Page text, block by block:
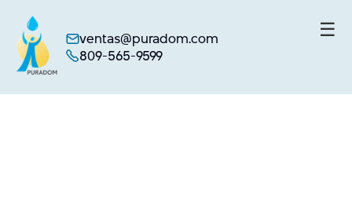
ventas@puradom.com
809-565-9599
☰